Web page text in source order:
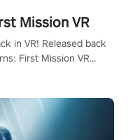
Mission VR
in VR! Released back
First Mission VR